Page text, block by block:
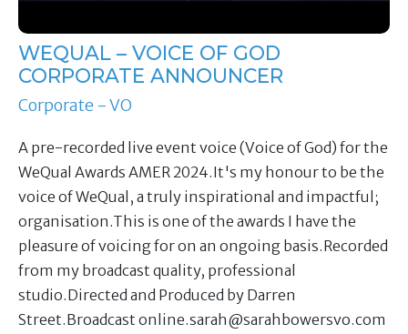
WEQUAL – VOICE OF GOD
CORPORATE ANNOUNCER
Corporate - VO
A pre-recorded live event voice (Voice of God) for the
WeQual Awards AMER 2024.It's my honour to be the
voice of WeQual, a truly inspirational and impactful;
organisation.This is one of the awards I have the
pleasure of voicing for on an ongoing basis.Recorded
from my broadcast quality, professional
studio.Directed and Produced by Darren
Street.Broadcast online.sarah@sarahbowersvo.com